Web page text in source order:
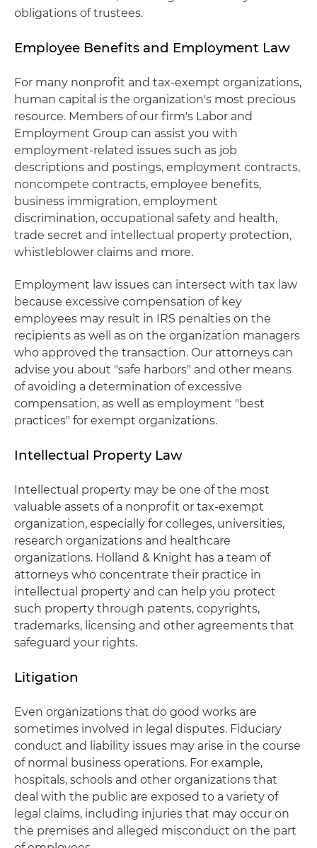
obligations of trustees.
Employee Benefits and Employment Law
For many nonprofit and tax-exempt organizations,
human capital is the organization's most precious
resource. Members of our firm's Labor and
Employment Group can assist you with
employment-related issues such as job
descriptions and postings, employment contracts,
noncompete contracts, employee benefits,
business immigration, employment
discrimination, occupational safety and health,
trade secret and intellectual property protection,
whistleblower claims and more.
Employment law issues can intersect with tax law
because excessive compensation of key
employees may result in IRS penalties on the
recipients as well as on the organization managers
who approved the transaction. Our attorneys can
advise you about "safe harbors" and other means
of avoiding a determination of excessive
compensation, as well as employment "best
practices" for exempt organizations.
Intellectual Property Law
Intellectual property may be one of the most
valuable assets of a nonprofit or tax-exempt
organization, especially for colleges, universities,
research organizations and healthcare
organizations. Holland & Knight has a team of
attorneys who concentrate their practice in
intellectual property and can help you protect
such property through patents, copyrights,
trademarks, licensing and other agreements that
safeguard your rights.
Litigation
Even organizations that do good works are
sometimes involved in legal disputes. Fiduciary
conduct and liability issues may arise in the course
of normal business operations. For example,
hospitals, schools and other organizations that
deal with the public are exposed to a variety of
legal claims, including injuries that may occur on
the premises and alleged misconduct on the part